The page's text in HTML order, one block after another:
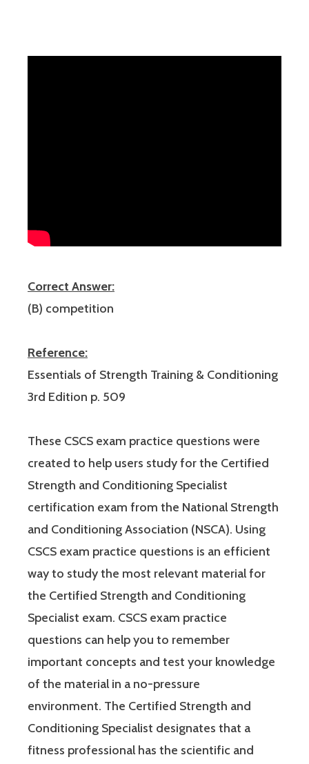
Correct Answer:
(B) competition
Reference:
Essentials of Strength Training & Conditioning
3rd Edition p. 509
These CSCS exam practice questions were
created to help users study for the Certified
Strength and Conditioning Specialist
certification exam from the National Strength
and Conditioning Association (NSCA). Using
CSCS exam practice questions is an efficient
way to study the most relevant material for
the Certified Strength and Conditioning
Specialist exam. CSCS exam practice
questions can help you to remember
important concepts and test your knowledge
of the material in a no-pressure
environment. The Certified Strength and
Conditioning Specialist designates that a
fitness professional has the scientific and